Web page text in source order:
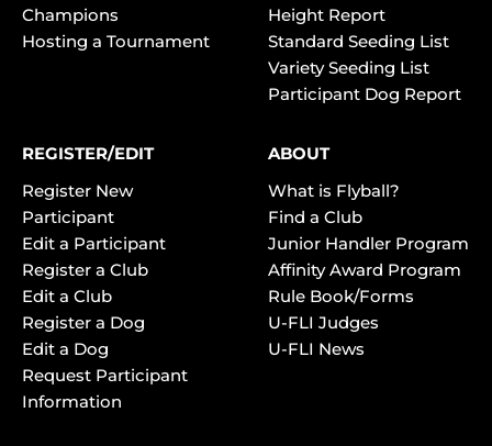
Champions
Hosting a Tournament
Height Report
Standard Seeding List
Variety Seeding List
Participant Dog Report
REGISTER/EDIT
Register New
Participant
Edit a Participant
Register a Club
Edit a Club
Register a Dog
Edit a Dog
Request Participant
Information
ABOUT
What is Flyball?
Find a Club
Junior Handler Program
Affinity Award Program
Rule Book/Forms
U-FLI Judges
U-FLI News